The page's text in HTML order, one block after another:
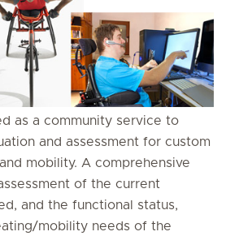
as a community service to
and assessment for custom
mobility. A comprehensive
of the current
and the functional status,
mobility needs of the